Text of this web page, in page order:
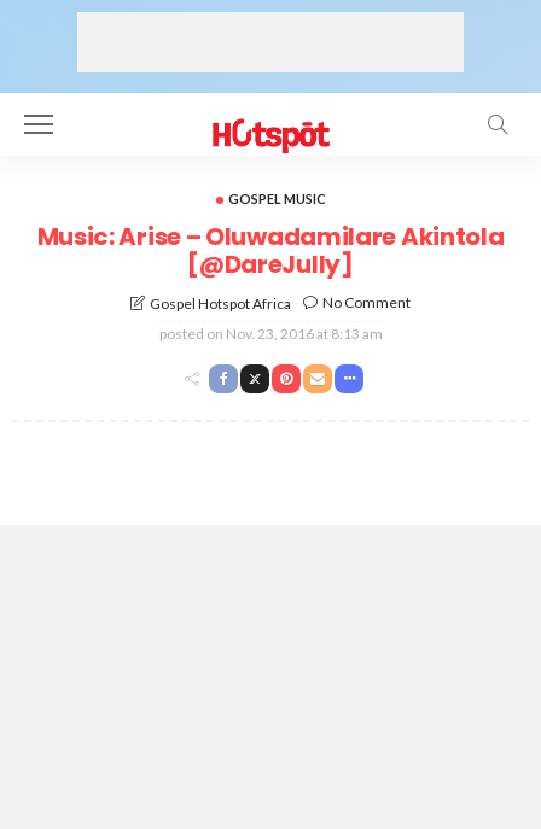
GOSPEL MUSIC
Music: Arise – Oluwadamilare Akintola
[@DareJully]
Gospel Hotspot Africa
No Comment
posted on Nov. 23, 2016 at 8:13 am